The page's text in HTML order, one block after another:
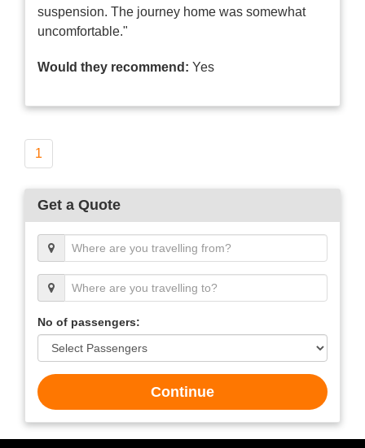
suspension. The journey home was somewhat
uncomfortable."
Would they recommend: Yes
1
Get a Quote
No of passengers:
Continue